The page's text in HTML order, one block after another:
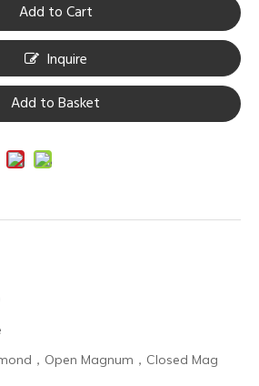
Add to Cart
Inquire
Add to Basket
，Open Magnum，Closed Mag